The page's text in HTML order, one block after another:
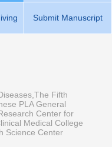
Submit Manuscript
Fifth
PLA General
Center for
Medical College
Science Center